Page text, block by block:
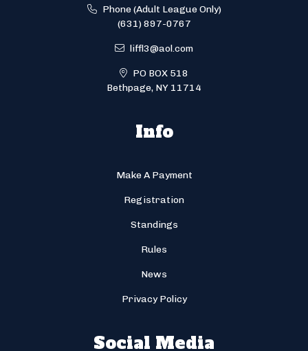
Phone (Adult League Only)
(631) 897-0767
liffl3@aol.com
PO BOX 518
Bethpage, NY 11714
Info
Make A Payment
Registration
Standings
Rules
News
Privacy Policy
Social Media